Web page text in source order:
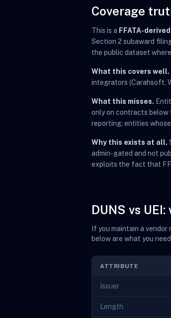
Coverage
This is a FFATA-
Section 2 subaward
the public dataset
What this covers well.
integrators (Carahsoft,
What this misses.
only on contracts below
reporting; entities
Why this exists at all.
admin-gated and not
exploits the fact that
DUNS vs
If you maintain a
below are what you
ATTRIBUTE
Issuer
Length